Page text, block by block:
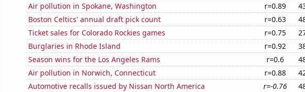
Air pollution in Spokane, Washington
r=0.89
Boston Celtics' annual draft pick count
r=0.63
Ticket sales for Colorado Rockies games
r=0.75
Burglaries in Rhode Island
r=0.92
Season wins for the Los Angeles Rams
r=0.6
Air pollution in Norwich, Connecticut
r=0.88
Automotive recalls issued by Nissan North America
r=-0.76